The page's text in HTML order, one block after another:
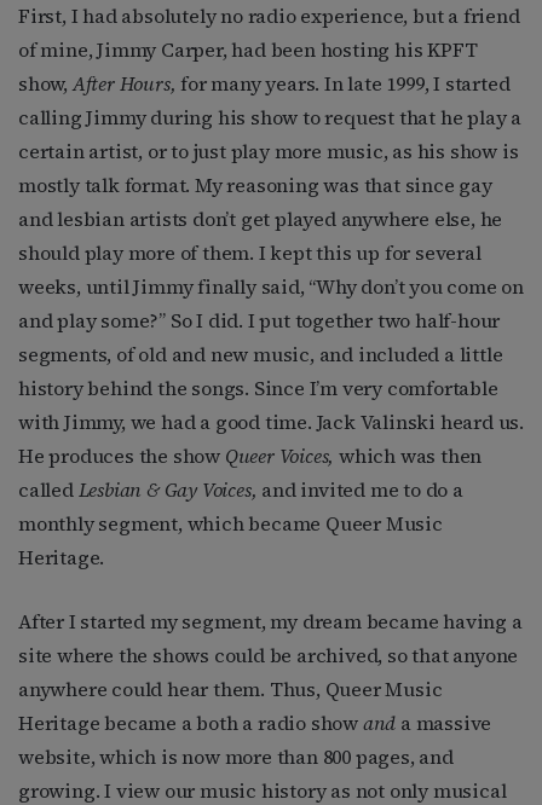
First, I had absolutely no radio experience, but a friend
of mine, Jimmy Carper, had been hosting his KPFT
show,After Hours,for many years. In late 1999, I started
calling Jimmy during his show to request that he play a
certain artist, or to just play more music, as his show is
mostly talk format. My reasoning was that since gay
and lesbian artists don’t get played anywhere else, he
should play more of them. I kept this up for several
weeks, until Jimmy finally said, “Why don’t you come on
and play some?” So I did. I put together two half-hour
segments, of old and new music, and included a little
history behind the songs. Since I’m very comfortable
with Jimmy, we had a good time. Jack Valinski heard us.
He produces the show Queer Voices,which was then
calledLesbian & Gay Voices, and invited me to do a
monthly segment, which became Queer Music
Heritage.
After I started my segment, my dream became having a
site where the shows could be archived, so that anyone
anywhere could hear them. Thus, Queer Music
Heritage became a both a radio showand a massive
website, which is now more than 800 pages, and
growing. I view our music history as not only musical